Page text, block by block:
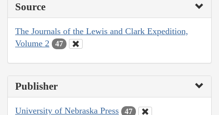
Source
The Journals of the Lewis and Clark Expedition,
Volume 2
47
Publisher
University of Nebraska Press 47